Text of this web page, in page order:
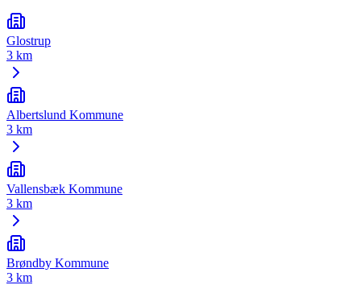
Glostrup
3 km
Albertslund Kommune
3 km
Vallensbæk Kommune
3 km
Brøndby Kommune
3 km